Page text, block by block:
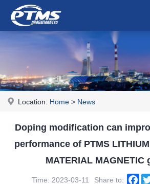
Location: Home > News
Doping modification can
performance of PTMS
MATERIAL MAGNETIC
Time: 2023-03-11 Share to: